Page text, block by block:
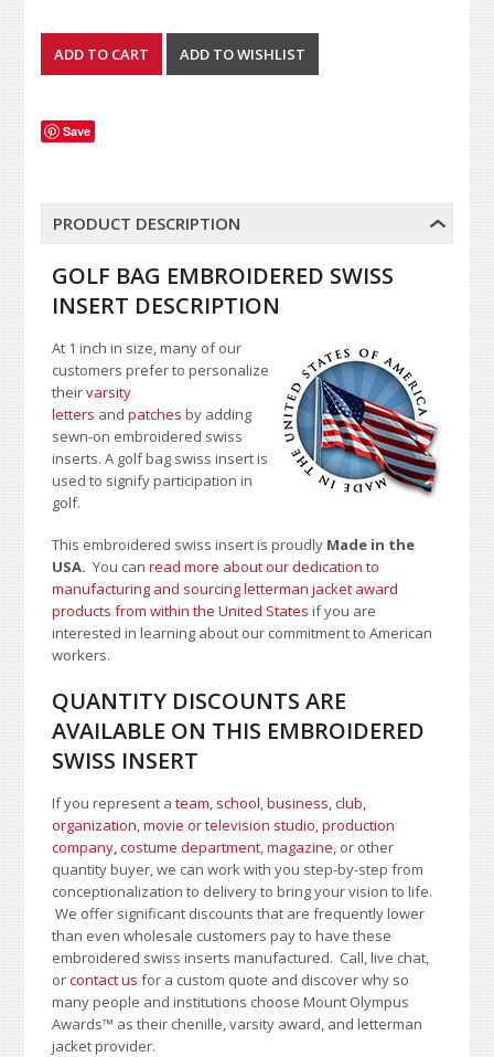
Save
PRODUCT DESCRIPTION
GOLF BAG EMBROIDERED SWISS
INSERT DESCRIPTION
At 1 inch in size, many of our
customers prefer to personalize
theirvarsity
letters andpatches by adding
sewn-on embroidered swiss
inserts. A golf bag swiss insert is
used to signify participation in
golf.
This embroidered swiss insert is proudly Made in the
USA.You canread more about our dedication to
manufacturing and sourcing letterman jacket award
products from within the United States if you are
interested in learning about our commitment to American
workers.
QUANTITY DISCOUNTS ARE
AVAILABLE ON THIS EMBROIDERED
SWISS INSERT
If you represent ateam, school,business, club,
organization,movie or television studio,production
company, costume department,magazine, or other
quantity buyer, we can work with you step-by-step from
conceptionalization to delivery to bring your vision to life.
We offer significant discounts that are frequently lower
than even wholesale customers pay to have these
embroidered swiss inserts manufactured. Call, live chat,
orcontact us for a custom quote and discover why so
many people and institutions choose Mount Olympus
Awards™ as their chenille, varsity award, and letterman
jacket provider.